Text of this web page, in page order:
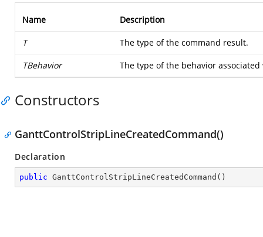
Name Description
T The type of the command result.
TBehavior The type of the behavior
Constructors
GanttControlStripLineCreatedCommand()
Declaration
public GanttControlStripLineCreatedCommand ( )